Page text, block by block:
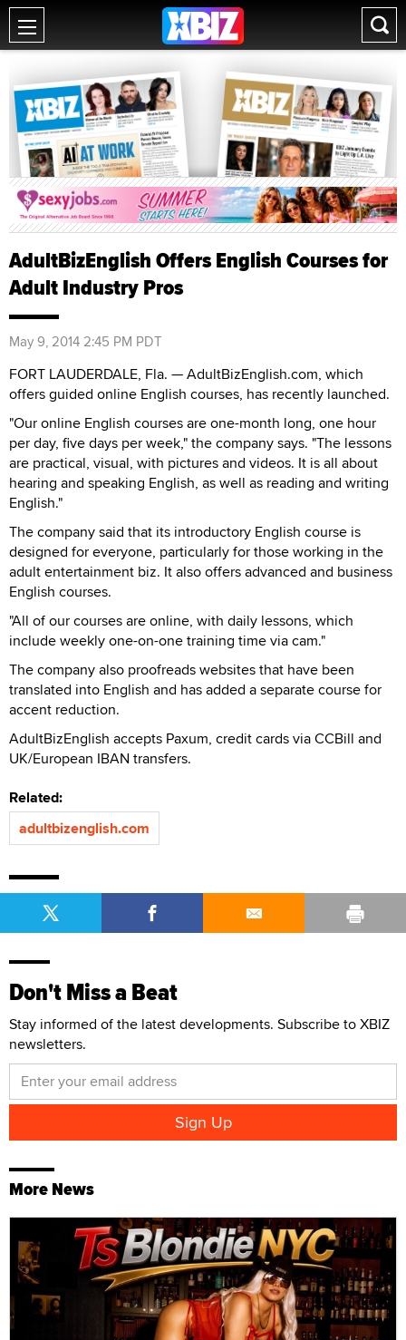
AdultBizEnglish Offers English Courses for
Adult Industry Pros
May 9, 2014 2:45 PM PDT
FORT LAUDERDALE, Fla. — AdultBizEnglish.com, which
offers guided online English courses, has recently launched.
"Our online English courses are one-month long, one hour
per day, five days per week," the company says. "The lessons
are practical, visual, with pictures and videos. It is all about
hearing and speaking English, as well as reading and writing
English."
The company said that its introductory English course is
designed for everyone, particularly for those working in the
adult entertainment biz. It also offers advanced and business
English courses.
"All of our courses are online, with daily lessons, which
include weekly one-on-one training time via cam."
The company also proofreads websites that have been
translated into English and has added a separate course for
accent reduction.
AdultBizEnglish accepts Paxum, credit cards via CCBill and
UK/European IBAN transfers.
Related:
adultbizenglish.com
Don't Miss a Beat
Stay informed of the latest developments. Subscribe to XBIZ
newsletters.
More News